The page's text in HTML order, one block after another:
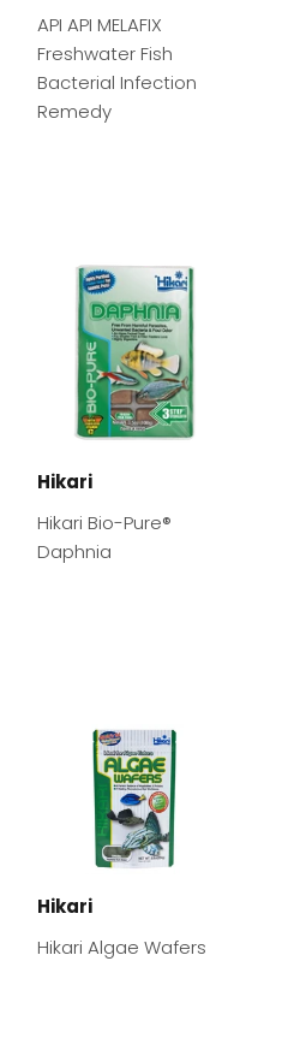
API API MELAFIX
Freshwater Fish
Bacterial Infection
Remedy
Hikari
Hikari Bio-Pure®
Daphnia
Hikari
Hikari Algae Wafers